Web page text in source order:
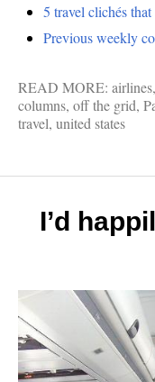
5 travel clichés
Previous weekly
READ MORE: airlines,
columns, off the grid,
travel, united states
I’d